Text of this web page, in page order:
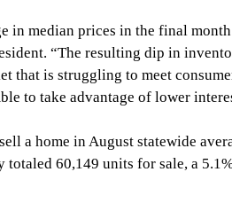
in median prices in the final
“The resulting dip in
that is struggling to meet
to take advantage of lower
a home in August statewide
totaled 60,149 units for sale, a